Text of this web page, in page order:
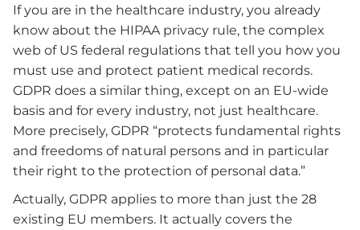
If you are in the healthcare industry, you already
know about the HIPAA privacy rule, the complex
web of US federal regulations that tell you how you
must use and protect patient medical records.
GDPR does a similar thing, except on an EU-wide
basis and for every industry, not just healthcare.
More precisely, GDPR “protects fundamental rights
and freedoms of natural persons and in particular
their right to the protection of personal data.”
Actually, GDPR applies to more than just the 28
existing EU members. It actually covers the